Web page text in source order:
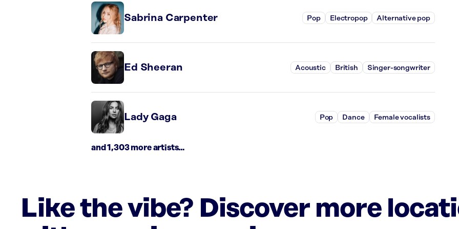
Sabrina Carpenter Pop Electropop Alternative pop
Ed Sheeran Acoustic British Singer-songwriter
Lady Gaga Pop Dance Female vocalists
and 1,303 more artists...
Like the vibe? Discover more